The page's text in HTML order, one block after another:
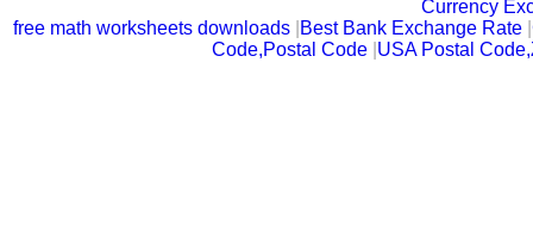
Currency
free math worksheets downloads Best Bank Exchange Rate |
Code,Postal Code USA Postal